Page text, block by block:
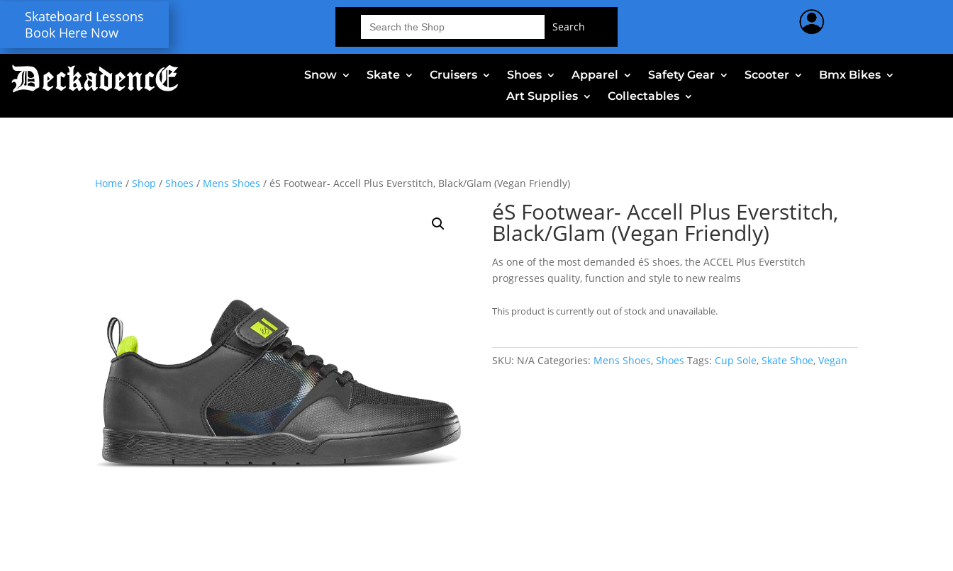
Skateboard Lessons
Book Here Now
Search
for:
Snow Skate Cruisers Shoes Apparel Safety Gear Scooter
Bmx Bikes
Art Supplies
Collectables
Home /Shop /Shoes / Mens Shoes / éS Footwear- Accell Plus Everstitch, Black/Glam (Vegan Friendly)
éS Footwear- Accell Plus Everstitch,
Black/Glam (Vegan Friendly)
As one of the most demanded éS shoes, the ACCEL Plus Everstitch
progresses quality, function and style to new realms
This product is currently out of stock and unavailable.
SKU: N/A Categories: Mens Shoes, Shoes Tags: Cup Sole, Skate Shoe, Vegan